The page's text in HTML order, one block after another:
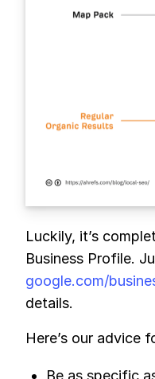
Luckily, it’s
Business Profile.
google.com/
details.
Here’s our advice
Be as specific